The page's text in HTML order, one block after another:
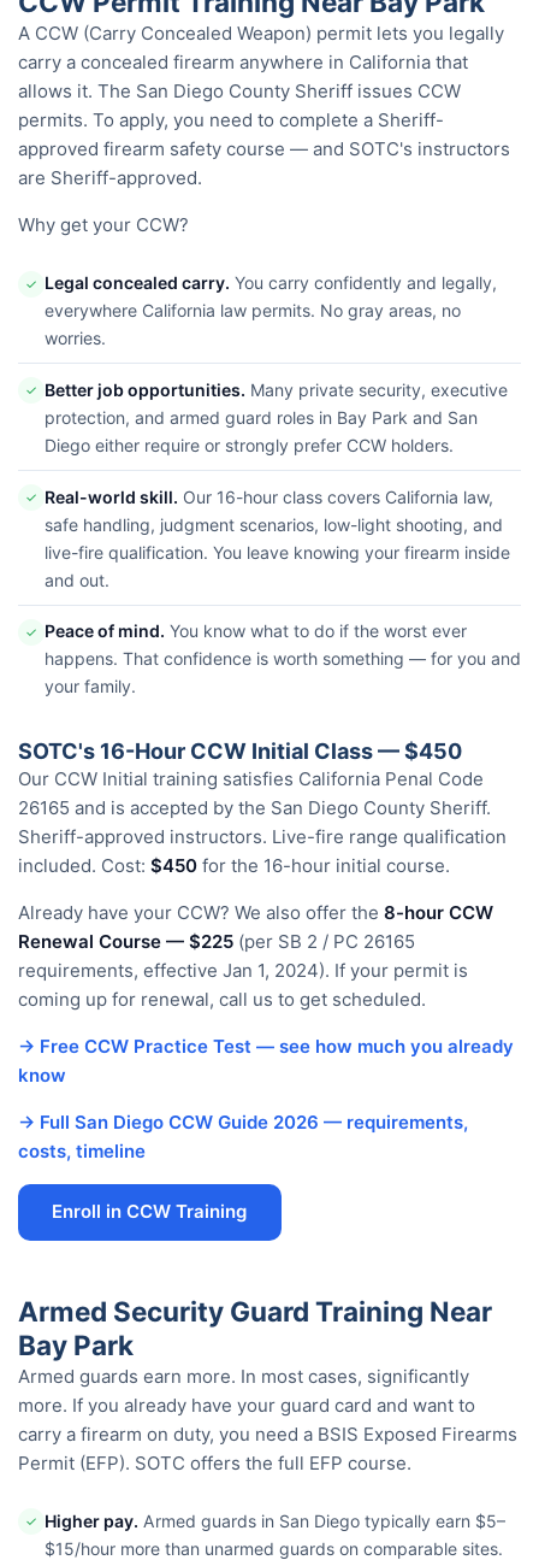
A CCW (Carry Concealed Weapon) permit lets you legally
carry a concealed firearm anywhere in California that
allows it. The San Diego County Sheriff issues CCW
permits. To apply, you need to complete a Sheriff-
approved firearm safety course — and SOTC's instructors
are Sheriff-approved.
Why get your CCW?
✓ Legal concealed carry. You carry confidently and legally,
everywhere California law permits. No gray areas, no
worries.
✓ Better job opportunities. Many private security, executive
protection, and armed guard roles in Bay Park and San
Diego either require or strongly prefer CCW holders.
✓ Real-world skill. Our 16-hour class covers California law,
safe handling, judgment scenarios, low-light shooting, and
live-fire qualification. You leave knowing your firearm inside
and out.
✓ Peace of mind. You know what to do if the worst ever
happens. That confidence is worth something — for you and
your family.
SOTC's 16-Hour CCW Initial Class — $450
Our CCW Initial training satisfies California Penal Code
26165 and is accepted by the San Diego County Sheriff.
Sheriff-approved instructors. Live-fire range qualification
included. Cost: $450 for the 16-hour initial course.
Already have your CCW? We also offer the 8-hour CCW
Renewal Course — $225 (per SB 2 / PC 26165
requirements, effective Jan 1, 2024). If your permit is
coming up for renewal, call us to get scheduled.
→ Free CCW Practice Test — see how much you already
know
→ Full San Diego CCW Guide 2026 — requirements,
costs, timeline
Enroll in CCW Training
Armed Security Guard Training Near
Bay Park
Armed guards earn more. In most cases, significantly
more. If you already have your guard card and want to
carry a firearm on duty, you need a BSIS Exposed Firearms
Permit (EFP). SOTC offers the full EFP course.
✓ Higher pay. Armed guards in San Diego typically earn $5–
$15/hour more than unarmed guards on comparable sites.